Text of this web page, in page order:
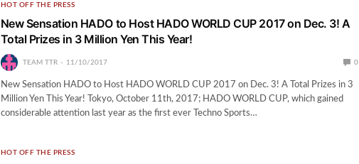
HOT OFF THE PRESS
New Sensation HADO to Host HADO WORLD CUP 2017 on Dec. 3! A
Total Prizes in 3 Million Yen This Year!
TEAM TTR 11/10/2017 0
New Sensation HADO to Host HADO WORLD CUP 2017 on Dec. 3! A Total Prizes in 3
Million Yen This Year! Tokyo, October 11th, 2017; HADO WORLD CUP, which gained
considerable attention last year as the first ever Techno Sports…
HOT OFF THE PRESS